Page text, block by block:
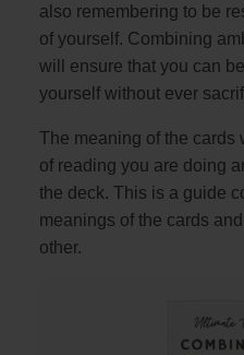
also remembering to be
of yourself. Combining
will ensure that you can
yourself without ever
The meaning of the cards
of reading you are doing
the deck. This is a guide
meanings of the cards
other.